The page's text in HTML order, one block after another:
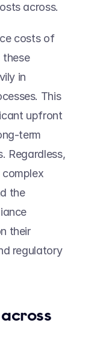
across.
costs of
these
in
This
upfront
term
Regardless,
the
their
regulatory